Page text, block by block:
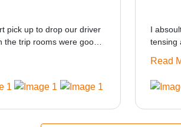
pick up to drop our driver
trip rooms were good
I
tensing
made
Read